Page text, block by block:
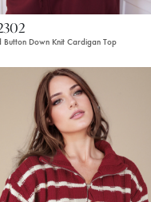
Button Down Knit Cardigan Top